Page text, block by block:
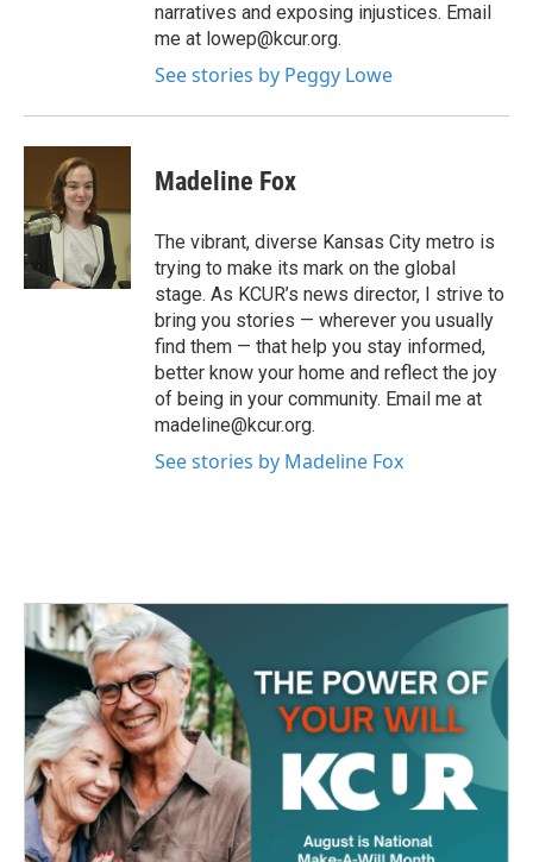
narratives and exposing injustices. Email
me at lowep@kcur.org.
See stories by Peggy Lowe
Madeline Fox
The vibrant, diverse Kansas City metro is
trying to make its mark on the global
stage. As KCUR’s news director, I strive to
bring you stories — wherever you usually
find them — that help you stay informed,
better know your home and reflect the joy
of being in your community. Email me at
madeline@kcur.org.
See stories by Madeline Fox